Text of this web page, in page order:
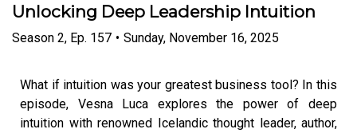
Unlocking Deep Leadership Intuition
Season 2, Ep. 157 • Sunday, November 16, 2025
What if intuition was your greatest business tool? In this
episode, Vesna Luca explores the power of deep
intuition with renowned Icelandic thought leader, author,